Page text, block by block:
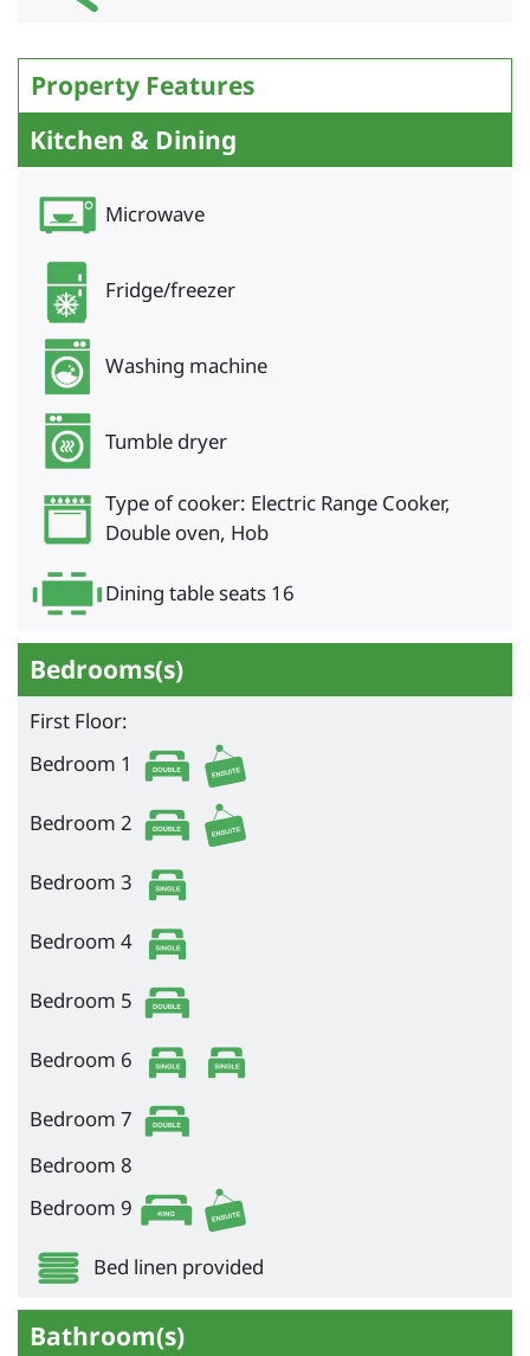
Property Features
Kitchen & Dining
Microwave
Fridge/freezer
Washing machine
Tumble dryer
Type of cooker: Electric Range Cooker,
Double oven, Hob
Dining table seats 16
Bedrooms(s)
First Floor:
Bedroom 1
Bedroom 2
Bedroom 3
Bedroom 4
Bedroom 5
Bedroom 6
Bedroom 7
Bedroom 8
Bedroom 9
Bed linen provided
Bathroom(s)